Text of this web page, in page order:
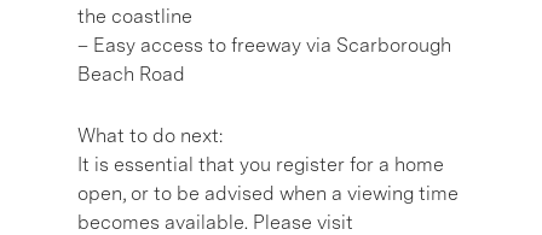
the coastline
– Easy access to freeway via Scarborough
Beach Road
What to do next:
It is essential that you register for a home
open, or to be advised when a viewing time
becomes available. Please visit